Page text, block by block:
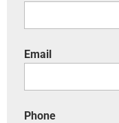
Email
Phone